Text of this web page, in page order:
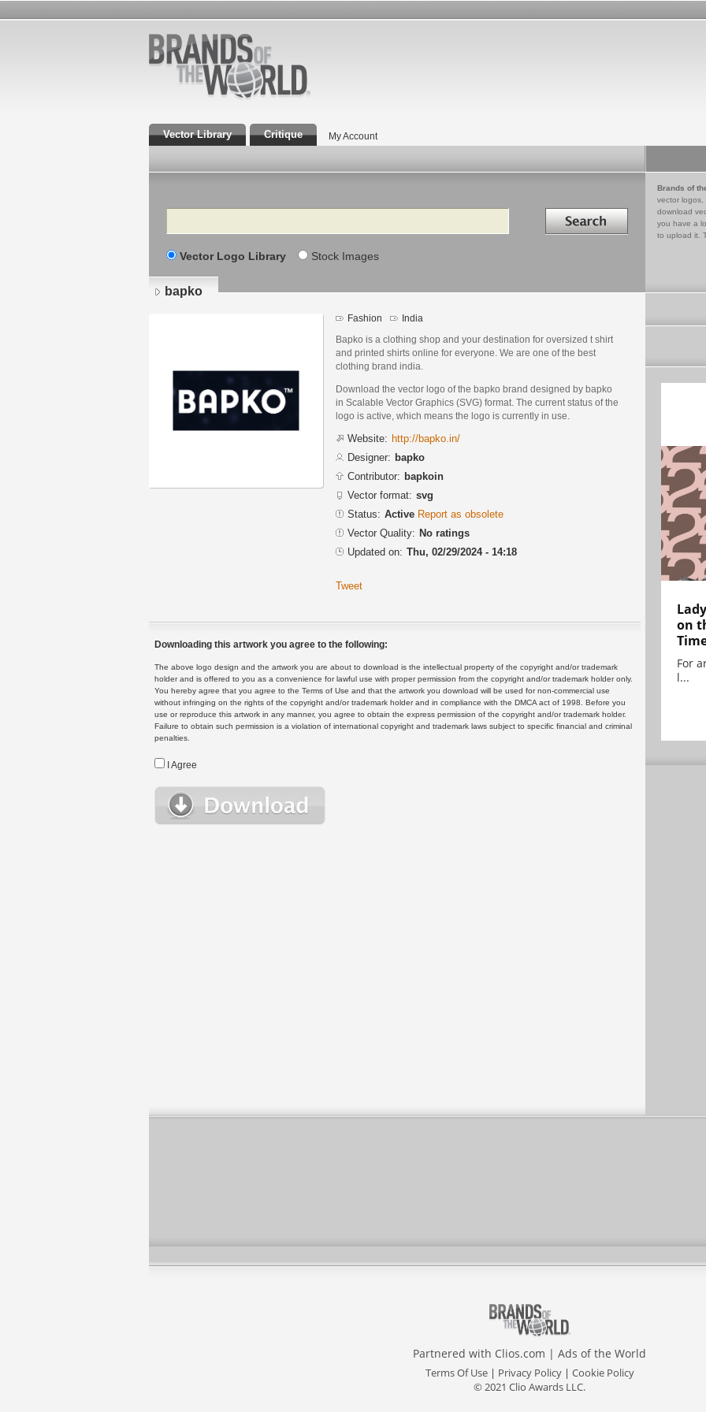
Vector Library Critique My Account
Search Search in
Vector Logo Library Stock Images
Brands of
vector logos,
download
you have a
to upload it.
bapko
Fashion India
Bapko is a clothing shop and your destination for oversized t shirt
and printed shirts online for everyone. We are one of the best
clothing brand india.
Download the vector logo of the bapko brand designed by bapko
in Scalable Vector Graphics (SVG) format. The current status of the
logo is active, which means the logo is currently in use.
Website: http://bapko.in/
Designer: bapko
Contributor: bapkoin
Vector format: svg
Status: Active Report as obsolete
Vector Quality: No ratings
Updated on: Thu, 02/29/2024 - 14:18
Tweet
Downloading this artwork you agree to the following:
The above logo design and the artwork you are about to download is the intellectual property of the copyright and/or trademark
holder and is offered to you as a convenience for lawful use with proper permission from the copyright and/or trademark holder only.
You hereby agree that you agree to the Terms of Use and that the artwork you download will be used for non-commercial use
without infringing on the rights of the copyright and/or trademark holder and in compliance with the DMCA act of 1998. Before you
use or reproduce this artwork in any manner, you agree to obtain the express permission of the copyright and/or trademark holder.
Failure to obtain such permission is a violation of international copyright and trademark laws subject to specific financial and criminal
penalties.
I Agree
on
For
l...
Partnered with Clios.com | Ads of the World
Terms Of Use| Privacy Policy| Cookie Policy
© 2021 Clio Awards LLC.